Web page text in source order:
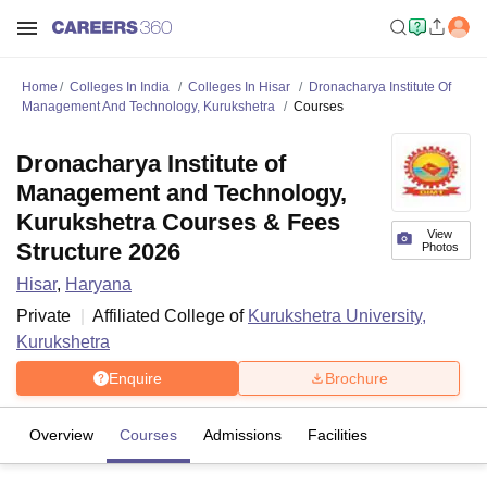
Home Colleges In India Colleges In Hisar
Dronacharya Institute Of
Management And Technology, Kurukshetra
Courses
View
Photos
Dronacharya Institute of
Management and Technology,
Kurukshetra Courses & Fees
Structure 2026
Hisar, Haryana
Private
Affiliated College of Kurukshetra University,
Kurukshetra
Enquire Brochure
Overview Courses Admissions Facilities